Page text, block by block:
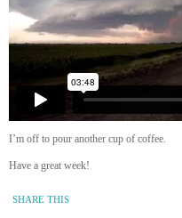
I’m off to pour another cup of coffee.
Have a great week!
SHARE THIS